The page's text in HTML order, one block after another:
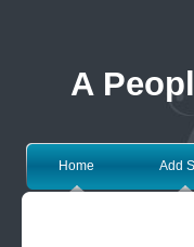
A
Home Add